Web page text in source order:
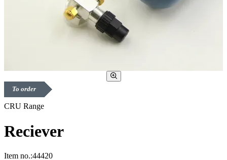
To order
CRU Range
Reciever
Item no.:44420